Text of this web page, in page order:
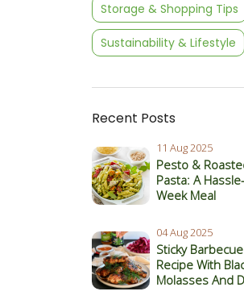
Storage & Shopping Tips
Sustainability & Lifestyle
Recent Posts
11 Aug 2025
Pesto &
Pasta: A
Week Meal
04 Aug 2025
Sticky
Recipe With
Molasses And